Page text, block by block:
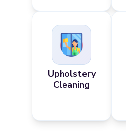
Upholstery
Cleaning